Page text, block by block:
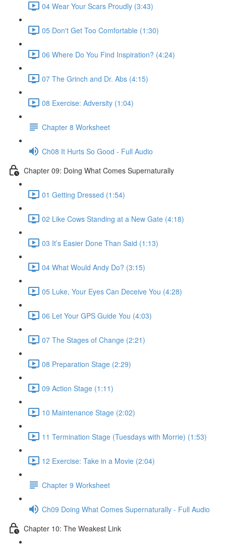
04 Wear Your Scars Proudly (3:43)
05 Don't Get Too Comfortable (1:30)
06 Where Do You Find Inspiration? (4:24)
07 The Grinch and Dr. Abs (4:15)
08 Exercise: Adversity (1:04)
Chapter 8 Worksheet
Ch08 It Hurts So Good - Full Audio
Chapter 09: Doing What Comes Supernaturally
01 Getting Dressed (1:54)
02 Like Cows Standing at a New Gate (4:18)
03 It’s Easier Done Than Said (1:13)
04 What Would Andy Do? (3:15)
05 Luke, Your Eyes Can Deceive You (4:28)
06 Let Your GPS Guide You (4:03)
07 The Stages of Change (2:21)
08 Preparation Stage (2:29)
09 Action Stage (1:11)
10 Maintenance Stage (2:02)
11 Termination Stage (Tuesdays with Morrie) (1:53)
12 Exercise: Take in a Movie (2:04)
Chapter 9 Worksheet
Ch09 Doing What Comes Supernaturally - Full Audio
Chapter 10: The Weakest Link